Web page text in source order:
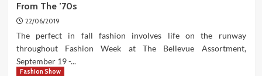
From The ’70s
22/06/2019
The perfect in fall fashion involves life on the runway
throughout Fashion Week at The Bellevue Assortment,
September 19 -...
Fashion Show